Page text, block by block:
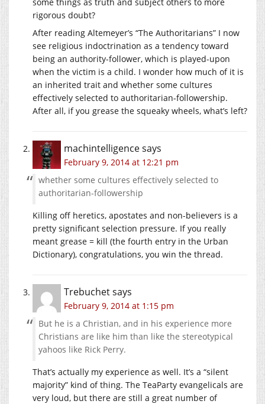
rigorous doubt?
After reading Altemeyer’s “The Authoritarians” I now
see religious indoctrination as a tendency toward
being an authority-follower, which is played-upon
when the victim is a child. I wonder how much of it is
an inherited trait and whether some cultures
effectively selected to authoritarian-followership.
After all, if you grease the squeaky wheels, what’s left?
machintelligencesays
February 9, 2014 at 12:21 pm
whether some cultures effectively selected to
authoritarian-followership
Killing off heretics, apostates and non-believers is a
pretty significant selection pressure. If you really
meant grease = kill (the fourth entry in the Urban
Dictionary), congratulations, you win the thread.
Trebuchetsays
February 9, 2014 at 1:15 pm
But he is a Christian, and in his experience more
Christians are like him than like the stereotypical
yahoos like Rick Perry.
That’s actually my experience as well. It’s a “silent
majority” kind of thing. The TeaParty evangelicals are
very loud, but there are still a great number of